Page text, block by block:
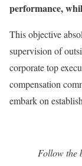
performance,
This objective
supervision of
corporate top
compensation
embark on
Follow the